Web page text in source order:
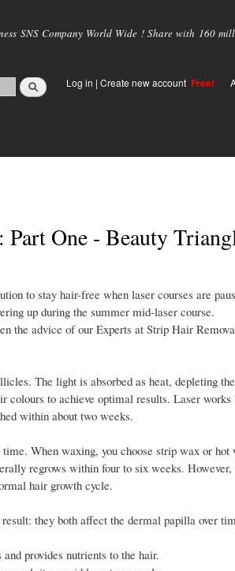
SNS Company World Wide ! Share with 160
Log in | Create new account Free!
One - Beauty
to stay hair-free when laser courses are
up during the summer mid-laser course.
the advice of our Experts at Strip Hair
The light is absorbed as heat, depleting
colours to achieve optimal results. Laser works
within about two weeks.
When waxing, you choose strip wax or hot
regrows within four to six weeks.
hair growth cycle.
they both affect the dermal papilla over
provides nutrients to the hair.